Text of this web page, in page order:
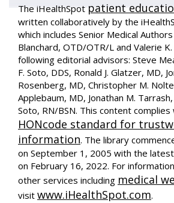
The iHealthSpot patient
written collaboratively by the
which includes Senior Medical
Blanchard, OTD/OTR/L and Valerie
following editorial advisors: Steve
F. Soto, DDS, Ronald J. Glatzer, MD,
Rosenberg, MD, Christopher M.
Applebaum, MD, Jonathan M.
Soto, RN/BSN. This content
HONcode standard for
information. The library
on September 1, 2005 with the
on February 16, 2022. For
other services including medical
visit www.iHealthSpot.com.